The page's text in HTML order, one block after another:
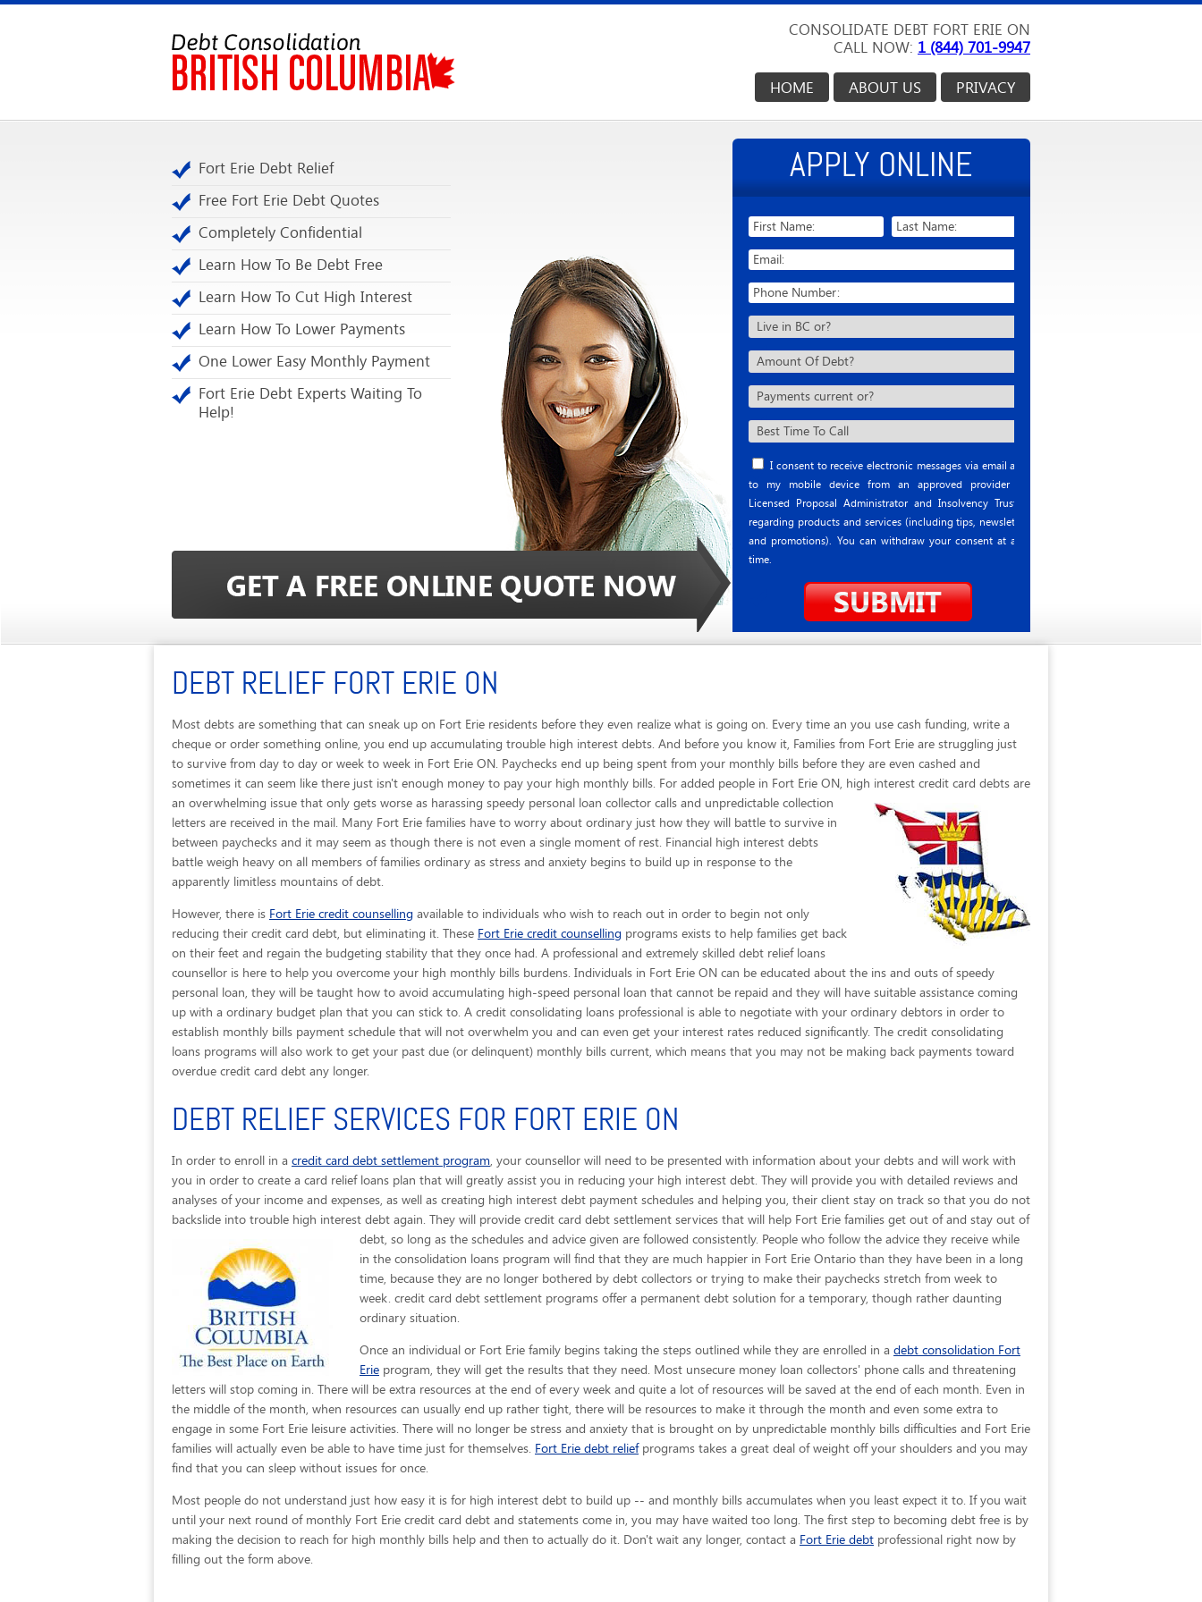
CONSOLIDATE DEBT FORT ERIE ON
CALL NOW: 1 (844) 701-9947
PRIVACY
ABOUT US
HOME
Fort Erie Debt Relief
Free Fort Erie Debt Quotes
Completely Confidential
Learn How To Be Debt Free
Learn How To Cut High Interest
Learn How To Lower Payments
One Lower Easy Monthly Payment
Fort Erie Debt Experts Waiting To
Help!
APPLY ONLINE
I consent to receive electronic messages via email and
to my mobile device from an approved provider or
Licensed Proposal Administrator and Insolvency Trustee
regarding products and services (including tips, newsletter
and promotions). You can withdraw your consent at any
time.
DEBT RELIEF FORT ERIE ON
Most debts are something that can sneak up on Fort Erie residents before they even realize what is going on. Every time an you use cash funding, write a
cheque or order something online, you end up accumulating trouble high interest debts. And before you know it, Families from Fort Erie are struggling just
to survive from day to day or week to week in Fort Erie ON. Paychecks end up being spent from your monthly bills before they are even cashed and
sometimes it can seem like there just isn't enough money to pay your high monthly bills. For added people in Fort Erie ON, high interest credit card debts are
an overwhelming issue that only gets worse as harassing speedy personal loan collector calls and unpredictable collection
letters are received in the mail. Many Fort Erie families have to worry about ordinary just how they will battle to survive in
between paychecks and it may seem as though there is not even a single moment of rest. Financial high interest debts
battle weigh heavy on all members of families ordinary as stress and anxiety begins to build up in response to the
apparently limitless mountains of debt.
However, there is Fort Erie credit counselling available to individuals who wish to reach out in order to begin not only
reducing their credit card debt, but eliminating it. These Fort Erie credit counselling programs exists to help families get back
on their feet and regain the budgeting stability that they once had. A professional and extremely skilled debt relief loans
counsellor is here to help you overcome your high monthly bills burdens. Individuals in Fort Erie ON can be educated about the ins and outs of speedy
personal loan, they will be taught how to avoid accumulating high-speed personal loan that cannot be repaid and they will have suitable assistance coming
up with a ordinary budget plan that you can stick to. A credit consolidating loans professional is able to negotiate with your ordinary debtors in order to
establish monthly bills payment schedule that will not overwhelm you and can even get your interest rates reduced significantly. The credit consolidating
loans programs will also work to get your past due (or delinquent) monthly bills current, which means that you may not be making back payments toward
overdue credit card debt any longer.
DEBT RELIEF SERVICES FOR FORT ERIE ON
In order to enroll in a credit card debt settlement program, your counsellor will need to be presented with information about your debts and will work with
you in order to create a card relief loans plan that will greatly assist you in reducing your high interest debt. They will provide you with detailed reviews and
analyses of your income and expenses, as well as creating high interest debt payment schedules and helping you, their client stay on track so that you do not
backslide into trouble high interest debt again. They will provide credit card debt settlement services that will help Fort Erie families get out of and stay out of
debt, so long as the schedules and advice given are followed consistently. People who follow the advice they receive while
in the consolidation loans program will find that they are much happier in Fort Erie Ontario than they have been in a long
time, because they are no longer bothered by debt collectors or trying to make their paychecks stretch from week to
week. credit card debt settlement programs offer a permanent debt solution for a temporary, though rather daunting
ordinary situation.
Once an individual or Fort Erie family begins taking the steps outlined while they are enrolled in a debt consolidation Fort
Erie program, they will get the results that they need. Most unsecure money loan collectors' phone calls and threatening
letters will stop coming in. There will be extra resources at the end of every week and quite a lot of resources will be saved at the end of each month. Even in
the middle of the month, when resources can usually end up rather tight, there will be resources to make it through the month and even some extra to
engage in some Fort Erie leisure activities. There will no longer be stress and anxiety that is brought on by unpredictable monthly bills difficulties and Fort Erie
families will actually even be able to have time just for themselves. Fort Erie debt reliefprograms takes a great deal of weight off your shoulders and you may
find that you can sleep without issues for once.
Most people do not understand just how easy it is for high interest debt to build up -- and monthly bills accumulates when you least expect it to. If you wait
until your next round of monthly Fort Erie credit card debt and statements come in, you may have waited too long. The first step to becoming debt free is by
making the decision to reach for high monthly bills help and then to actually do it. Don't wait any longer, contact a Fort Erie debt professional right now by
filling out the form above.